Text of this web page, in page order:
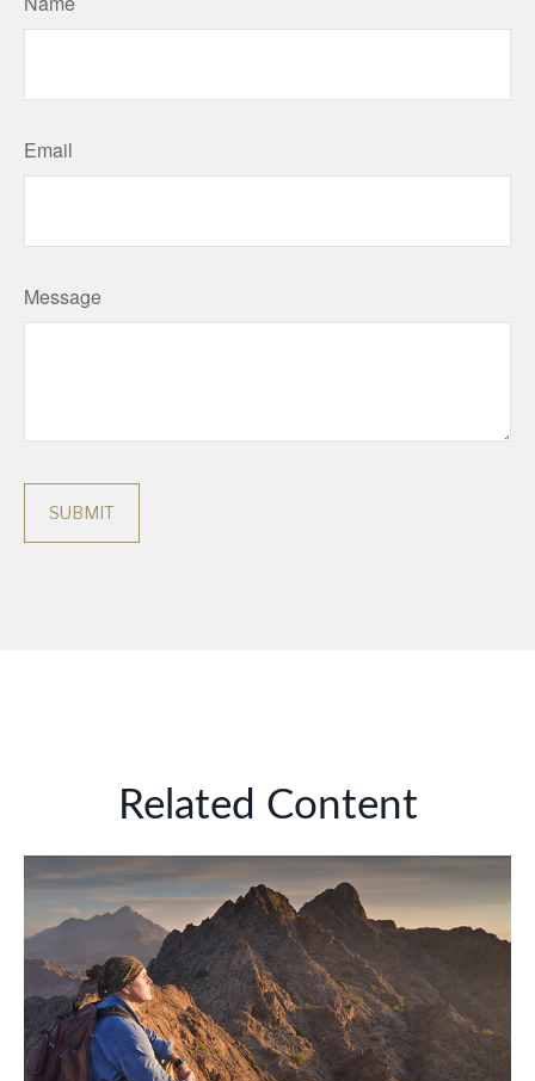
Email
Message
Related Content